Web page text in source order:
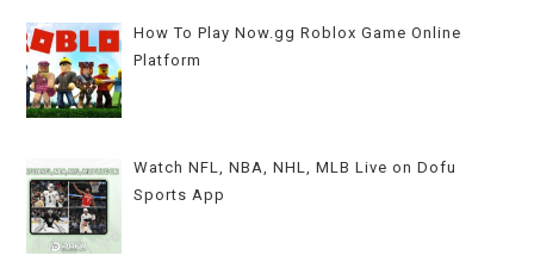
How To Play Now.gg Roblox Game Online
Platform
Watch NFL, NBA, NHL, MLB Live on Dofu
Sports App